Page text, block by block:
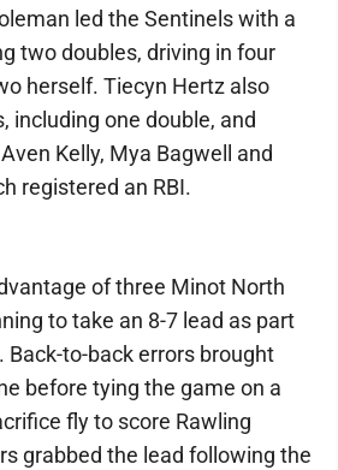
led the Sentinels with a
two doubles, driving in four
herself. Tiecyn Hertz also
including one double, and
Kelly, Mya Bagwell and
registered an RBI.
of three Minot North
to take an 8-7 lead as part
Back-to-back errors brought
before tying the game on a
fly to score Rawling
grabbed the lead following the